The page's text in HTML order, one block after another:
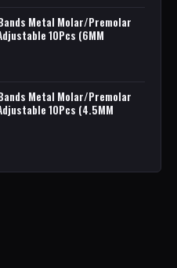
Metal Molar/Premolar
10Pcs (6MM
Metal Molar/Premolar
10Pcs (4.5MM